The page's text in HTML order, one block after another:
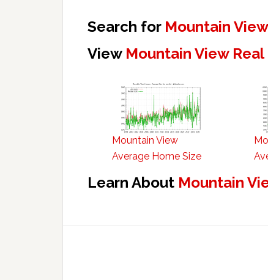
Search for Mountain
View Mountain View
Mountain View
Average Home Size
Learn About Mountain